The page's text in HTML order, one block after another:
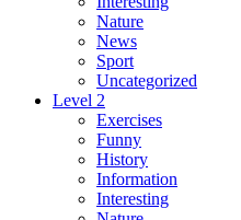
Nature
News
Sport
Uncategorized
Level 2
Exercises
Funny
History
Information
Interesting